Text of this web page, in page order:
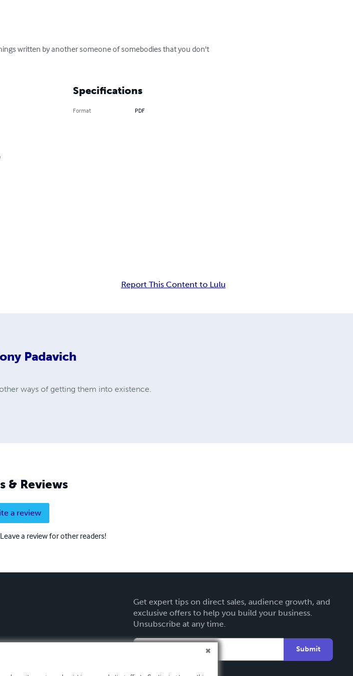
written by another someone of somebodies that you don't
Specifications
Format PDF
Report This Content to Lulu
Padavich
ways of getting them into existence.
& Reviews
a review
a review for other readers!
Get expert tips on direct sales, audience growth, and
exclusive offers to help you build your business.
Unsubscribe at any time.
Submit